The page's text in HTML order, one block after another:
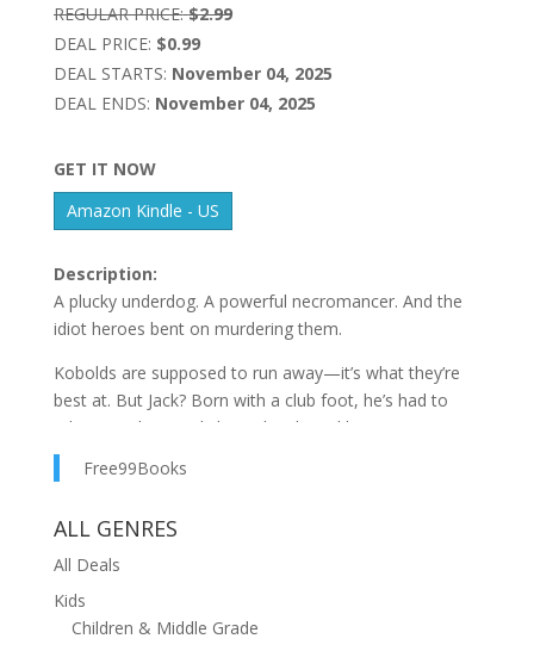
REGULAR PRICE: $2.99
DEAL PRICE: $0.99
DEAL STARTS: November 04, 2025
DEAL ENDS: November 04, 2025
GET IT NOW
Amazon Kindle - US
Description:
A plucky underdog. A powerful necromancer. And the
idiot heroes bent on murdering them.
Kobolds are supposed to run away—it’s what they’re
best at. But Jack? Born with a club foot, he’s had to
adapt. Resilient and clever, he clawed his way to
respectability as majordomo of a premiere
subterranean estate. He even found a father figure in
Life was perfect… until a superband of overpowered
These mercilessly righteous warriors of light cannot be
beaten, or at least that’s how it looks on paper.
Free99Books
ALL GENRES
All Deals
Kids
Children & Middle Grade